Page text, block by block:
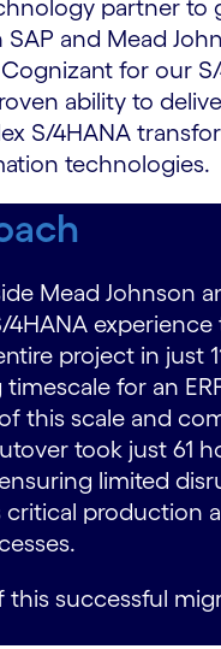
partner to
and Mead
for our
ability to
S/4HANA
technologies.
Mead Johnson
4HANA experience
project in just
for an
this scale and
took just 61
limited
critical production
this successful